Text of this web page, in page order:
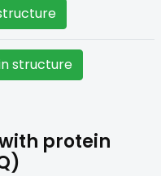
structure
protein